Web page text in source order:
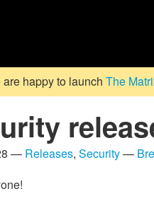
are happy to launch The
— Releases, Security—